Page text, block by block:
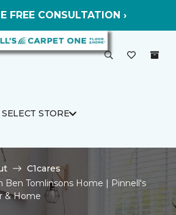
SELECT STORE
C1cares
Ben Tomlinsons Home | Pinnell's
& Home
FREE CONSULTATION ›